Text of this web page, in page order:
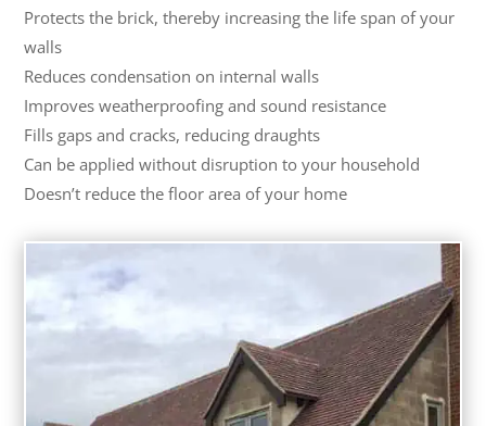
Protects the brick, thereby increasing the life span of your
walls
Reduces condensation on internal walls
Improves weatherproofing and sound resistance
Fills gaps and cracks, reducing draughts
Can be applied without disruption to your household
Doesn’t reduce the floor area of your home